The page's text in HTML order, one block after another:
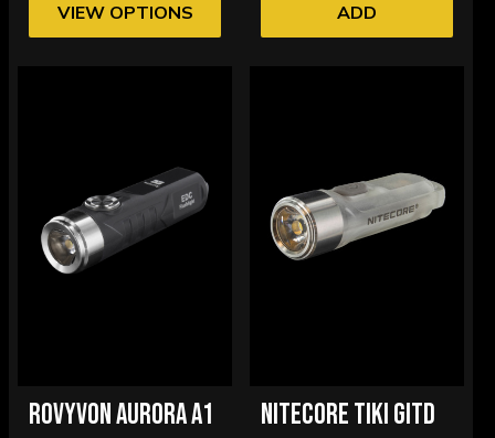
VIEW OPTIONS ADD
ROVYVON AURORA A1
NITECORE TIKI GITD